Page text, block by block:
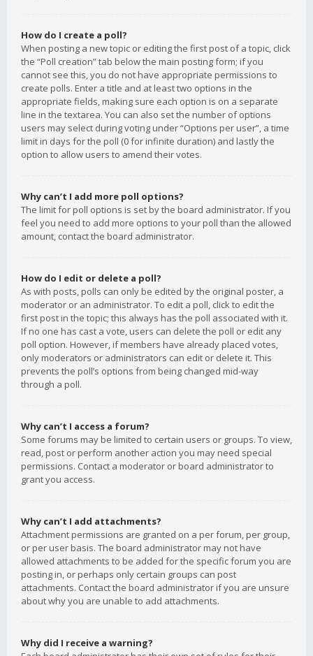
How do I create a poll?
When posting a new topic or editing the first post of a topic, click
the “Poll creation” tab below the main posting form; if you
cannot see this, you do not have appropriate permissions to
create polls. Enter a title and at least two options in the
appropriate fields, making sure each option is on a separate
line in the textarea. You can also set the number of options
users may select during voting under “Options per user”, a time
limit in days for the poll (0 for infinite duration) and lastly the
option to allow users to amend their votes.
Why can’t I add more poll options?
The limit for poll options is set by the board administrator. If you
feel you need to add more options to your poll than the allowed
amount, contact the board administrator.
How do I edit or delete a poll?
As with posts, polls can only be edited by the original poster, a
moderator or an administrator. To edit a poll, click to edit the
first post in the topic; this always has the poll associated with it.
If no one has cast a vote, users can delete the poll or edit any
poll option. However, if members have already placed votes,
only moderators or administrators can edit or delete it. This
prevents the poll’s options from being changed mid-way
through a poll.
Why can’t I access a forum?
Some forums may be limited to certain users or groups. To view,
read, post or perform another action you may need special
permissions. Contact a moderator or board administrator to
grant you access.
Why can’t I add attachments?
Attachment permissions are granted on a per forum, per group,
or per user basis. The board administrator may not have
allowed attachments to be added for the specific forum you are
posting in, or perhaps only certain groups can post
attachments. Contact the board administrator if you are unsure
about why you are unable to add attachments.
Why did I receive a warning?